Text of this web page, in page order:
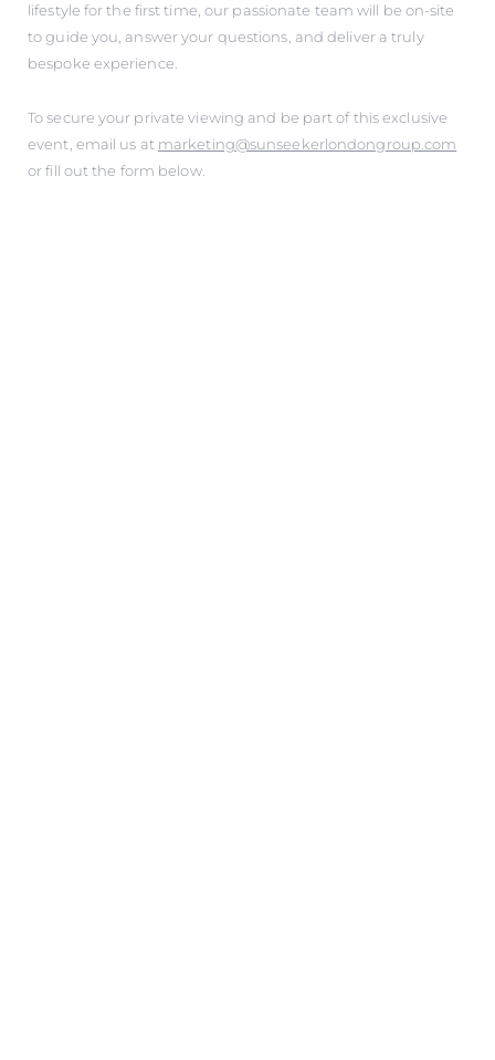
lifestyle for the first time, our passionate team will be on-site
to guide you, answer your questions, and deliver a truly
bespoke experience.
To secure your private viewing and be part of this exclusive
event, email us at marketing@sunseekerlondongroup.com
or fill out the form below.